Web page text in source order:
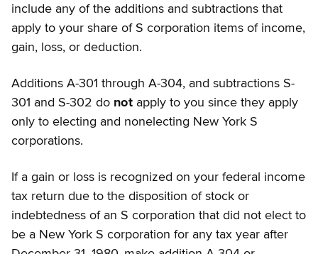
include any of the additions and subtractions that
apply to your share of S corporation items of income,
gain, loss, or deduction.
Additions A-301 through A-304, and subtractions S-
301 and S-302 do notapply to you since they apply
only to electing and nonelecting New York S
corporations.
If a gain or loss is recognized on your federal income
tax return due to the disposition of stock or
indebtedness of an S corporation that did not elect to
be a New York S corporation for any tax year after